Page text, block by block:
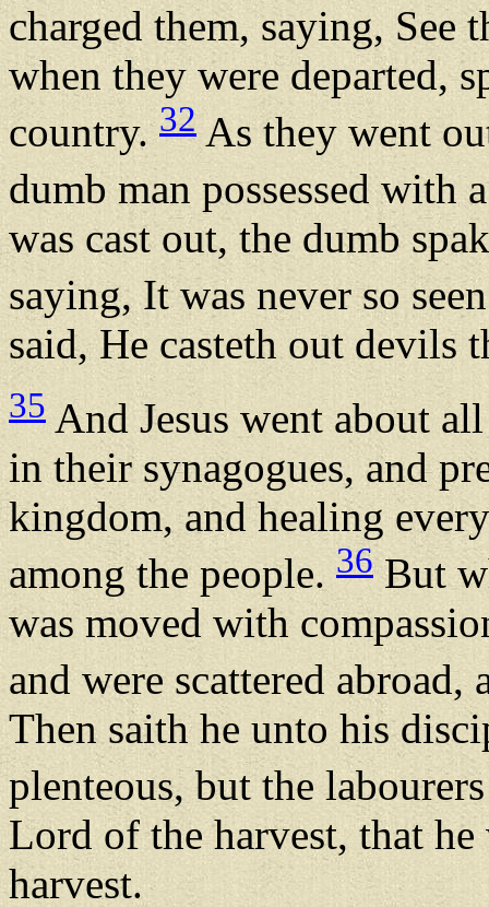
charged them, saying,
when they were departed,
country.32 As they went
dumb man possessed with
was cast out, the dumb
saying, It was never so
said, He casteth out devils
35 And Jesus went about
in their synagogues, and
kingdom, and healing
among the people. 36But
was moved with
and were scattered
Then saith he unto his
plenteous, but the
Lord of the harvest, that
harvest.